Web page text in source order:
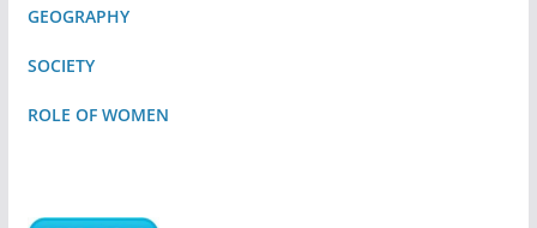
GEOGRAPHY
SOCIETY
ROLE OF WOMEN